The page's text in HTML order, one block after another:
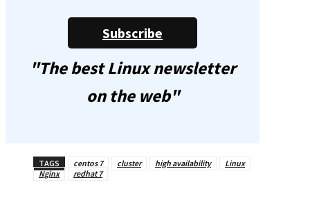
Subscribe
"The best Linux newsletter
on the web"
TAGS centos 7 cluster high availability
Linux
Nginx
redhat 7